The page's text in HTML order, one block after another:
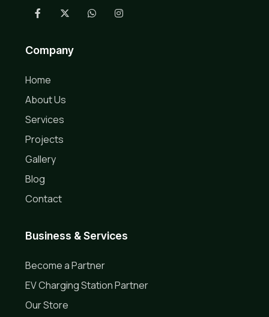
Company
Home
About Us
Services
Projects
Gallery
Blog
Contact
Business & Services
Become a Partner
EV Charging Station Partner
Our Store